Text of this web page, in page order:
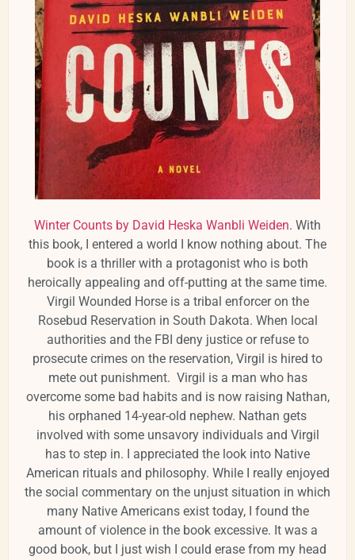
Winter Counts by David Heska Wanbli Weiden. With
this book, I entered a world I know nothing about. The
book is a thriller with a protagonist who is both
heroically appealing and off-putting at the same time.
Virgil Wounded Horse is a tribal enforcer on the
Rosebud Reservation in South Dakota. When local
authorities and the FBI deny justice or refuse to
prosecute crimes on the reservation, Virgil is hired to
mete out punishment. Virgil is a man who has
overcome some bad habits and is now raising Nathan,
his orphaned 14-year-old nephew. Nathan gets
involved with some unsavory individuals and Virgil
has to step in. I appreciated the look into Native
American rituals and philosophy. While I really enjoyed
the social commentary on the unjust situation in which
many Native Americans exist today, I found the
amount of violence in the book excessive. It was a
good book, but I just wish I could erase from my head